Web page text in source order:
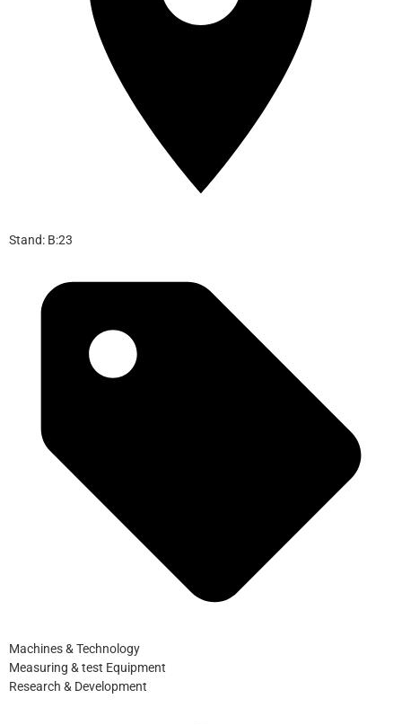
Stand: B:23
Machines & Technology
Measuring & test Equipment
Research & Development